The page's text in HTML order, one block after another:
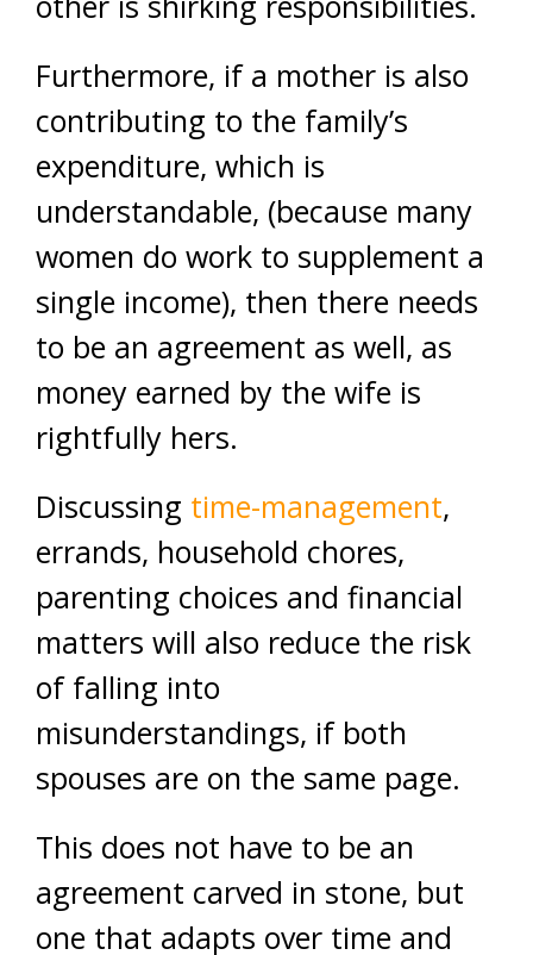
Furthermore, if a mother is also
contributing to the family’s
expenditure, which is
understandable, (because many
women do work to supplement a
single income), then there needs
to be an agreement as well, as
money earned by the wife is
rightfully hers.
Discussing time-management,
errands, household chores,
parenting choices and financial
matters will also reduce the risk
of falling into
misunderstandings, if both
spouses are on the same page.
This does not have to be an
agreement carved in stone, but
one that adapts over time and